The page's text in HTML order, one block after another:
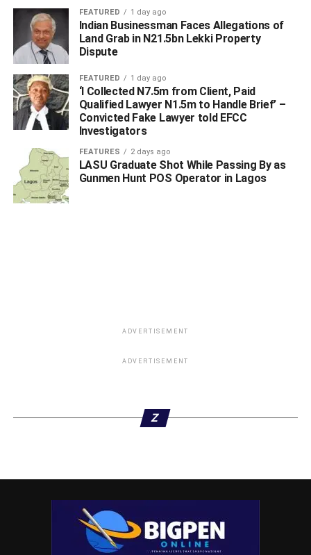
UP NEXT
Sen. Nwoko Intervenes After Ndokwa Nation’s IPP
Protest at National Assembly
DON'T MISS
Crisis Rocks Delta APC as Party Leaders Counter
Alleged Suspension of Ughelli North Exco
FEATURED 1 day ago
Indian Businessman Faces Allegations of
Land Grab in N21.5bn Lekki Property
Dispute
FEATURED 1 day ago
‘I Collected N7.5m from Client, Paid
Qualified Lawyer N1.5m to Handle Brief’ –
Convicted Fake Lawyer told EFCC
Investigators
FEATURES 2 days ago
LASU Graduate Shot While Passing By as
Gunmen Hunt POS Operator in Lagos
ADVERTISEMENT
ADVERTISEMENT
Z